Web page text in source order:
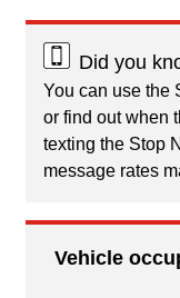
Did you
You can use the
or find out when
texting the Stop
message rates
Vehicle